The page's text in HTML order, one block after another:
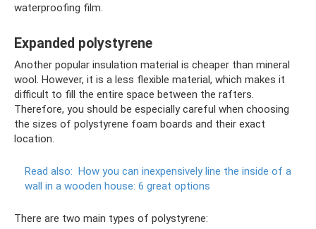
waterproofing film.
Expanded polystyrene
Another popular insulation material is cheaper than mineral
wool. However, it is a less flexible material, which makes it
difficult to fill the entire space between the rafters.
Therefore, you should be especially careful when choosing
the sizes of polystyrene foam boards and their exact
location.
Read also: How you can inexpensively line the inside of a
wall in a wooden house: 6 great options
There are two main types of polystyrene: